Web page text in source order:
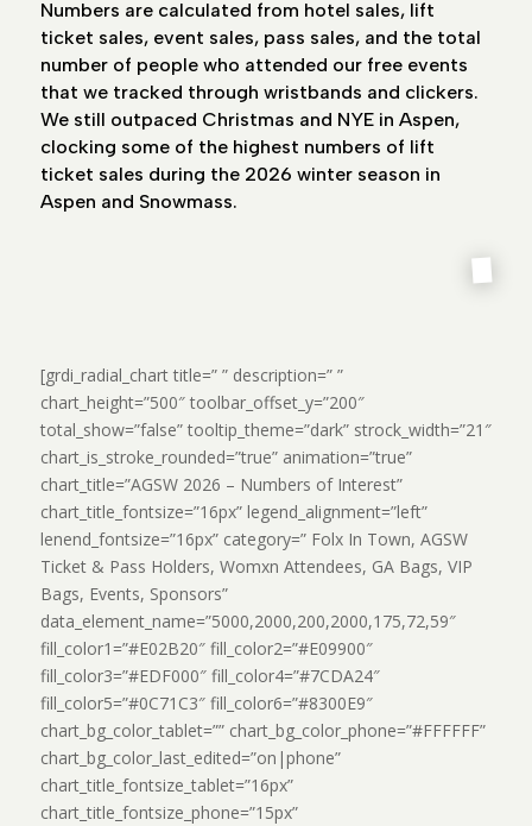
Numbers are calculated from hotel sales, lift
ticket sales, event sales, pass sales, and the total
number of people who attended our free events
that we tracked through wristbands and clickers.
We still outpaced Christmas and NYE in Aspen,
clocking some of the highest numbers of lift
ticket sales during the 2026 winter season in
Aspen and Snowmass.
[grdi_radial_chart title=” ” description=” ”
chart_height=”500″ toolbar_offset_y=”200″
total_show=”false” tooltip_theme=”dark” strock_width=”21″
chart_is_stroke_rounded=”true” animation=”true”
chart_title=”AGSW 2026 – Numbers of Interest”
chart_title_fontsize=”16px” legend_alignment=”left”
lenend_fontsize=”16px” category=” Folx In Town, AGSW
Ticket & Pass Holders, Womxn Attendees, GA Bags, VIP
Bags, Events, Sponsors”
data_element_name=”5000,2000,200,2000,175,72,59″
fill_color1=”#E02B20″ fill_color2=”#E09900″
fill_color3=”#EDF000″ fill_color4=”#7CDA24″
fill_color5=”#0C71C3″ fill_color6=”#8300E9″
chart_bg_color_tablet=”” chart_bg_color_phone=”#FFFFFF”
chart_bg_color_last_edited=”on|phone”
chart_title_fontsize_tablet=”16px”
chart_title_fontsize_phone=”15px”